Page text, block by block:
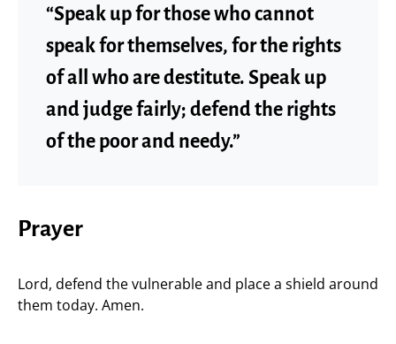
“Speak up for those who cannot
speak for themselves, for the rights
of all who are destitute. Speak up
and judge fairly; defend the rights
of the poor and needy.”
Prayer
Lord, defend the vulnerable and place a shield around
them today. Amen.